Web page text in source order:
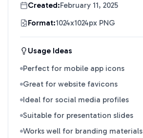
Created:February 11, 2025
Format:1024x1024px PNG
Usage Ideas
Perfect for mobile app icons
Great for website favicons
Ideal for social media profiles
Suitable for presentation slides
Works well for branding materials